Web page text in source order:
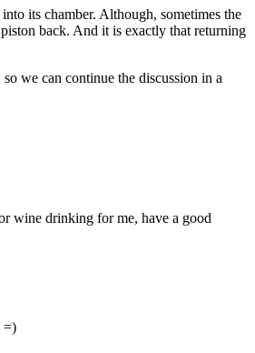
its chamber. Although, sometimes the
back. And it is exactly that returning
we can continue the discussion in a
wine drinking for me, have a good
=)